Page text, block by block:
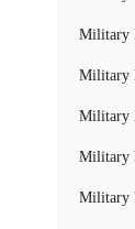
Military
Military
Military
Military
Military